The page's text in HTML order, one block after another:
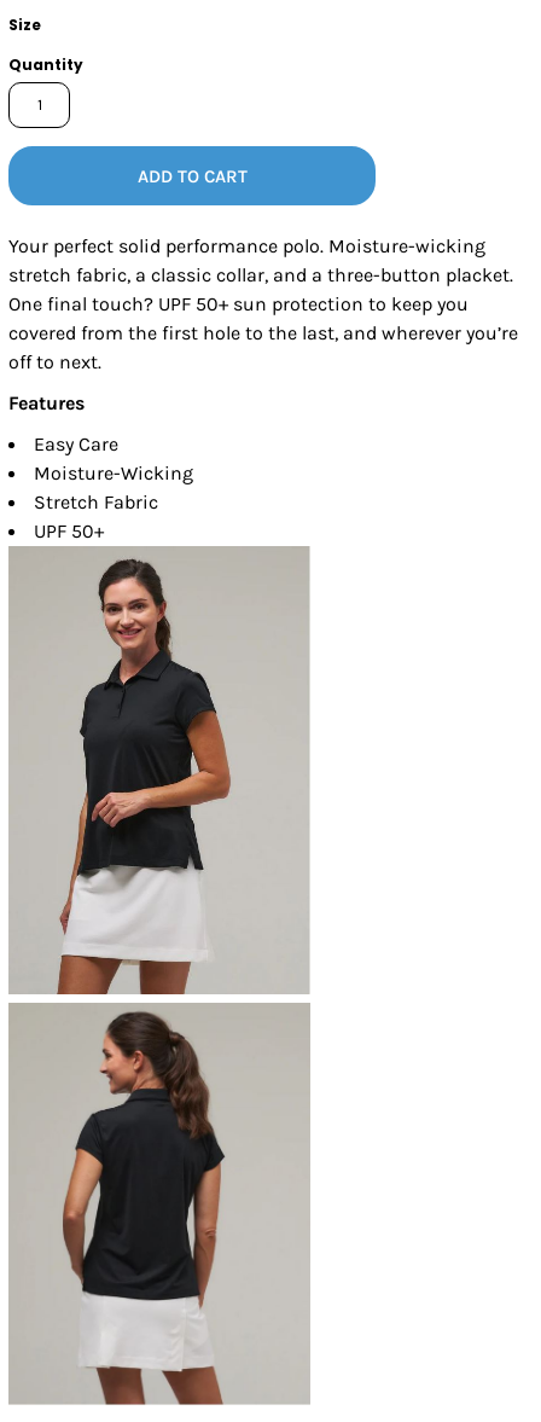
Size
Quantity
ADD TO CART
Your perfect solid performance polo. Moisture-wicking
stretch fabric, a classic collar, and a three-button placket.
One final touch? UPF 50+ sun protection to keep you
covered from the first hole to the last, and wherever you’re
off to next.
Features
Easy Care
Moisture-Wicking
Stretch Fabric
UPF 50+